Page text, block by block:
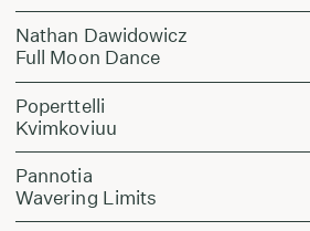
Nathan Dawidowicz
Full Moon Dance
Poperttelli
Kvimkoviuu
Pannotia
Wavering Limits